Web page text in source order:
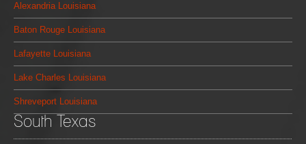
Alexandria Louisiana
Baton Rouge Louisiana
Lafayette Louisiana
Lake Charles Louisiana
Shreveport Louisiana
South Texas